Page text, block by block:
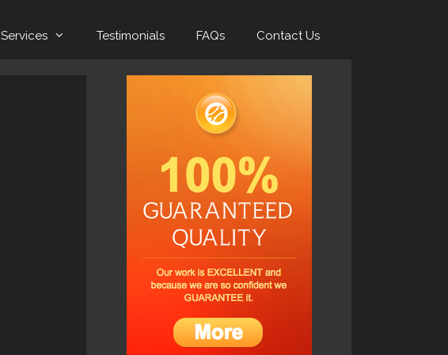
Services Testimonials FAQs Contact Us